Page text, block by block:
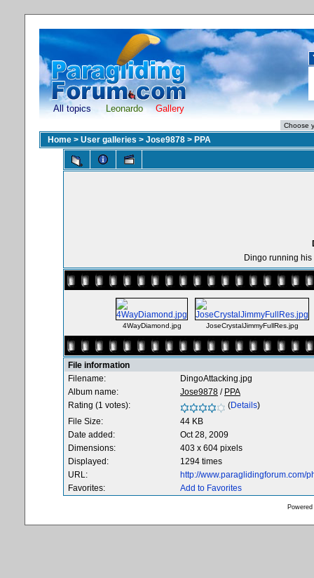
All topics Leonardo Gallery
Home > User galleries > Jose9878 > PPA
Dingo running
4WayDiamond.jpg JoseCrystalJimmyFullRes.jpg
File information
Filename:
DingoAttacking.jpg
Album name:
Jose9878 / PPA
Rating (1 votes):
(Details)
File Size:
44 KB
Date added:
Oct 28, 2009
Dimensions:
403 x 604 pixels
Displayed:
1294 times
URL:
http://www.paraglidingforum.com/
Favorites:
Add to Favorites